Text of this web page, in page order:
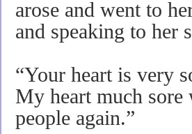
arose and went to
and speaking to her
“Your heart is very
My heart much
people again.”